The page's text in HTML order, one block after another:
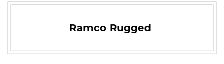
Ramco Rugged